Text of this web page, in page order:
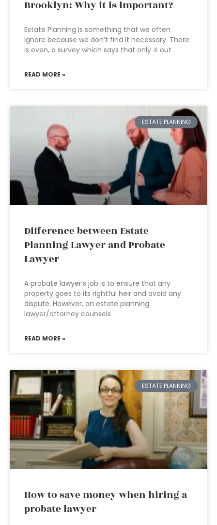
Brooklyn: Why it is important?
Estate Planning is something that we often
ignore because we don’t find it necessary. There
is even, a survey which says that only 4 out
READ MORE »
ESTATE PLANNING
Difference between Estate
Planning Lawyer and Probate
Lawyer
A probate lawyer’s job is to ensure that any
property goes to its rightful heir and avoid any
dispute. However, an estate planning
lawyer/attorney counsels
READ MORE »
ESTATE PLANNING
How to save money when hiring a
probate lawyer